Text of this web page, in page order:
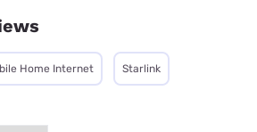
Home Internet Starlink